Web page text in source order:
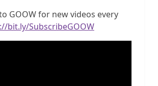
GOOW for new videos every
bit.ly/SubscribeGOOW